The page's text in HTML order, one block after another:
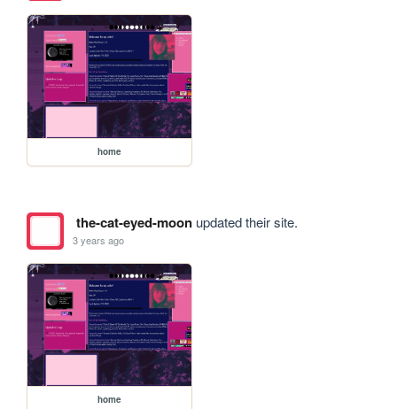
home
the-cat-eyed-moonupdated their site.
3 years ago
home